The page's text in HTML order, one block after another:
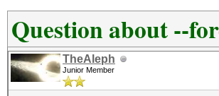
Question about --
TheAleph
Junior Member